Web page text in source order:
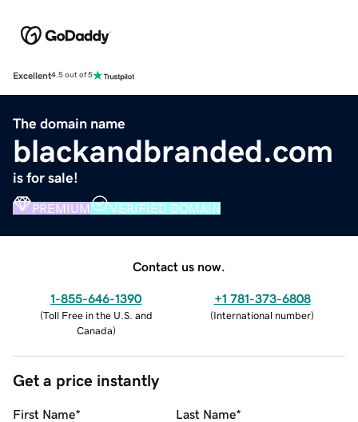
Excellent4.5 out of 5
The domain name
blackandbranded.com
is for sale!
PREMIUM VERIFIED DOMAIN
Contact us now.
1-855-646-1390
(Toll Free in the U.S. and
Canada)
+1 781-373-6808
(International number)
Get a price instantly
First Name* Last Name*